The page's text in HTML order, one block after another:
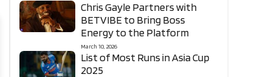
Chris Gayle Partners with
BETVIBE to Bring Boss
Energy to the Platform
March 10, 2026
List of Most Runs in Asia Cup
2025